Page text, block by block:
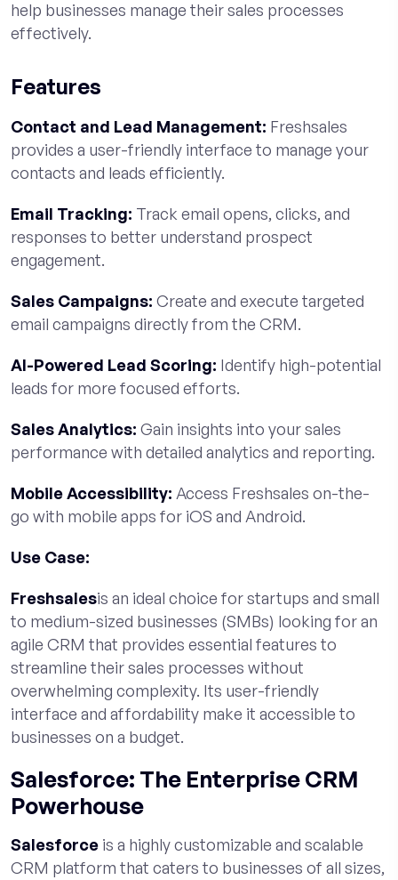
help businesses manage their sales processes
effectively.
Features
Contact and Lead Management: Freshsales
provides a user-friendly interface to manage your
contacts and leads efficiently.
Email Tracking: Track email opens, clicks, and
responses to better understand prospect
engagement.
Sales Campaigns: Create and execute targeted
email campaigns directly from the CRM.
AI-Powered Lead Scoring: Identify high-potential
leads for more focused efforts.
Sales Analytics: Gain insights into your sales
performance with detailed analytics and reporting.
Mobile Accessibility: Access Freshsales on-the-
go with mobile apps for iOS and Android.
Use Case:
Freshsalesis an ideal choice for startups and small
to medium-sized businesses (SMBs) looking for an
agile CRM that provides essential features to
streamline their sales processes without
overwhelming complexity. Its user-friendly
interface and affordability make it accessible to
businesses on a budget.
Salesforce: The Enterprise CRM
Powerhouse
Salesforce is a highly customizable and scalable
CRM platform that caters to businesses of all sizes,